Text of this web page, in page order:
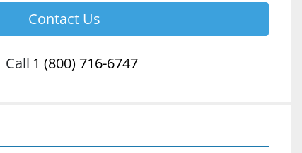
Contact Us
Call 1 (800) 716-6747